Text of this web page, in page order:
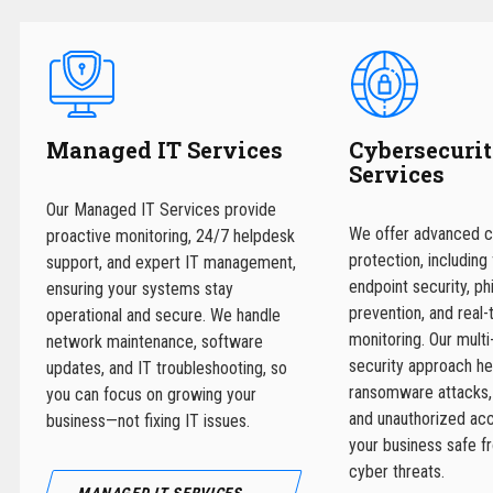
Managed IT Services
Our Managed IT Services provide
proactive monitoring, 24/7 helpdesk
support, and expert IT management,
ensuring your systems stay
operational and secure. We handle
network maintenance, software
updates, and IT troubleshooting, so
you can focus on growing your
business—not fixing IT issues.
Services
We offer advanced
protection, including
endpoint security,
prevention, and
monitoring. Our
security approach
ransomware
and unauthorized
your business safe
cyber threats.